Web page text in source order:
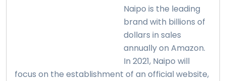
Naipo is the leading
brand with billions of
dollars in sales
annually on Amazon.
In 2021, Naipo will
focus on the establishment of an official website,